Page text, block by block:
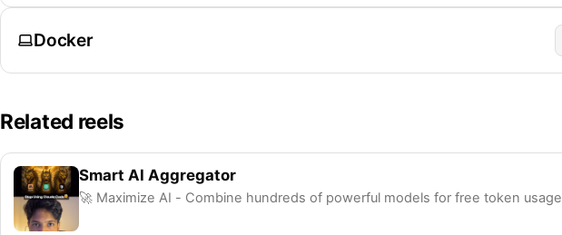
Docker
Related reels
Smart AI Aggregator
🚀 Maximize AI - Combine hundreds of powerful models for free token usage